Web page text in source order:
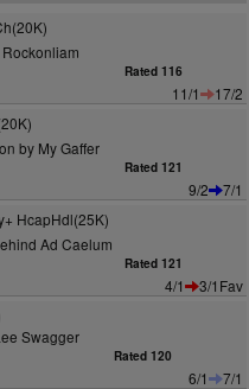
Rated 116
11/1
17/2
by My Gaffer
Rated 121
9/2
7/1
HcapHdl(25K)
Ad Caelum
Rated 121
4/1
3/1Fav
Swagger
Rated 120
6/1
7/1